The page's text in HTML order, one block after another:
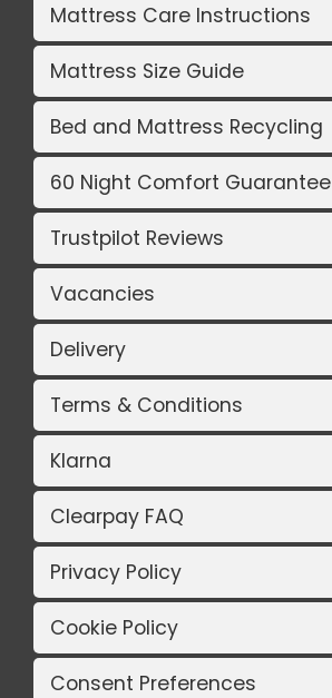
Mattress Care Instructions
Mattress Size Guide
Bed and Mattress Recycling
60 Night Comfort Guarantee
Trustpilot Reviews
Vacancies
Delivery
Terms & Conditions
Klarna
Clearpay FAQ
Privacy Policy
Cookie Policy
Consent Preferences